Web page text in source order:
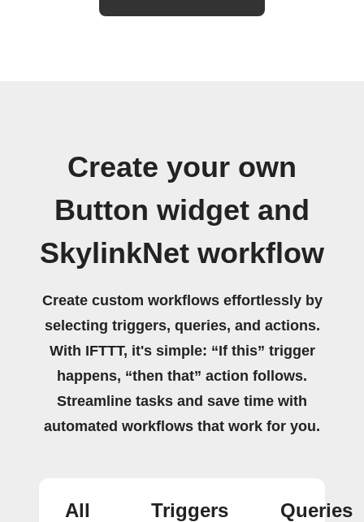
Create your own
Button widget and
SkylinkNet workflow
Create custom workflows effortlessly by
selecting triggers, queries, and actions.
With IFTTT, it's simple: “If this” trigger
happens, “then that” action follows.
Streamline tasks and save time with
automated workflows that work for you.
All
Triggers
Queries